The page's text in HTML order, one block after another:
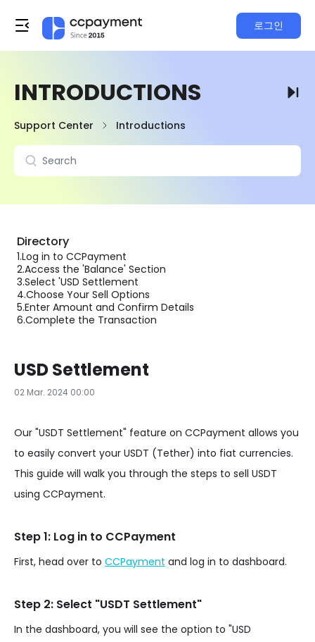
로그인
INTRODUCTIONS
Support Center Introductions
Directory
1.Log in to CCPayment
2.Access the 'Balance' Section
3.Select 'USD Settlement
4.Choose Your Sell Options
5.Enter Amount and Confirm Details
6.Complete the Transaction
USD Settlement
02 Mar. 2024 00:00
Our "USDT Settlement" feature on CCPayment allows you
to easily convert your USDT (Tether) into fiat currencies.
This guide will walk you through the steps to sell USDT
using CCPayment.
Step 1: Log in to CCPayment
First, head over to CCPayment and log in to dashboard.
Step 2: Select "USDT Settlement"
In the dashboard, you will see the option to "USD